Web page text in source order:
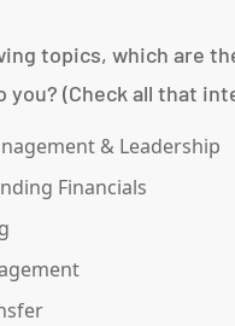
topics, which are
you? (Check all that
& Leadership
Financials